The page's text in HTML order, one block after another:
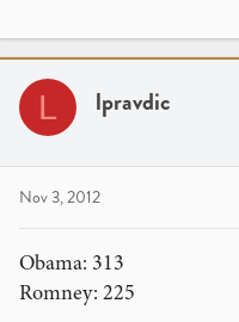
L lpravdic
Nov 3, 2012
Obama: 313
Romney: 225